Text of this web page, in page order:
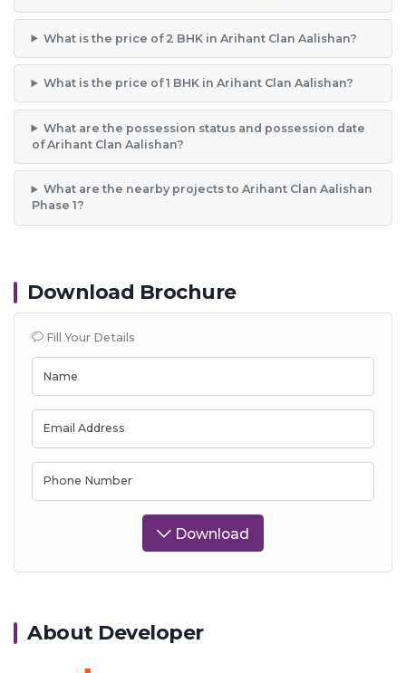
What is the price of 2 BHK in Arihant Clan Aalishan?
What is the price of 1 BHK in Arihant Clan Aalishan?
What are the possession status and possession date
of Arihant Clan Aalishan?
What are the nearby projects to Arihant Clan Aalishan
Phase 1?
Download Brochure
Fill Your Details
Name
Email Address
Phone Number
Download
About Developer